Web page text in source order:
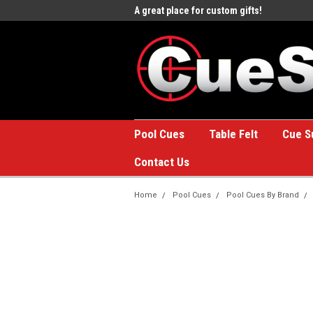
A great place for custom gifts!
Pool Cues Table Felt Cue
Contact Us
Home Pool Cues Pool Cues By Brand